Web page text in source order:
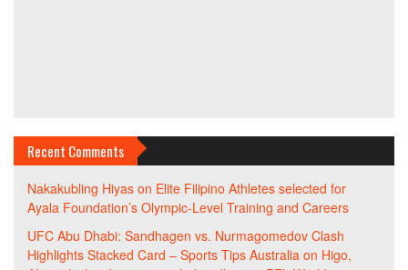
Recent Comments
Nakakubling Hiyas on Elite Filipino Athletes selected for
Ayala Foundation’s Olympic-Level Training and Careers
UFC Abu Dhabi: Sandhagen vs. Nurmagomedov Clash
Highlights Stacked Card – Sports Tips Australia on Higo,